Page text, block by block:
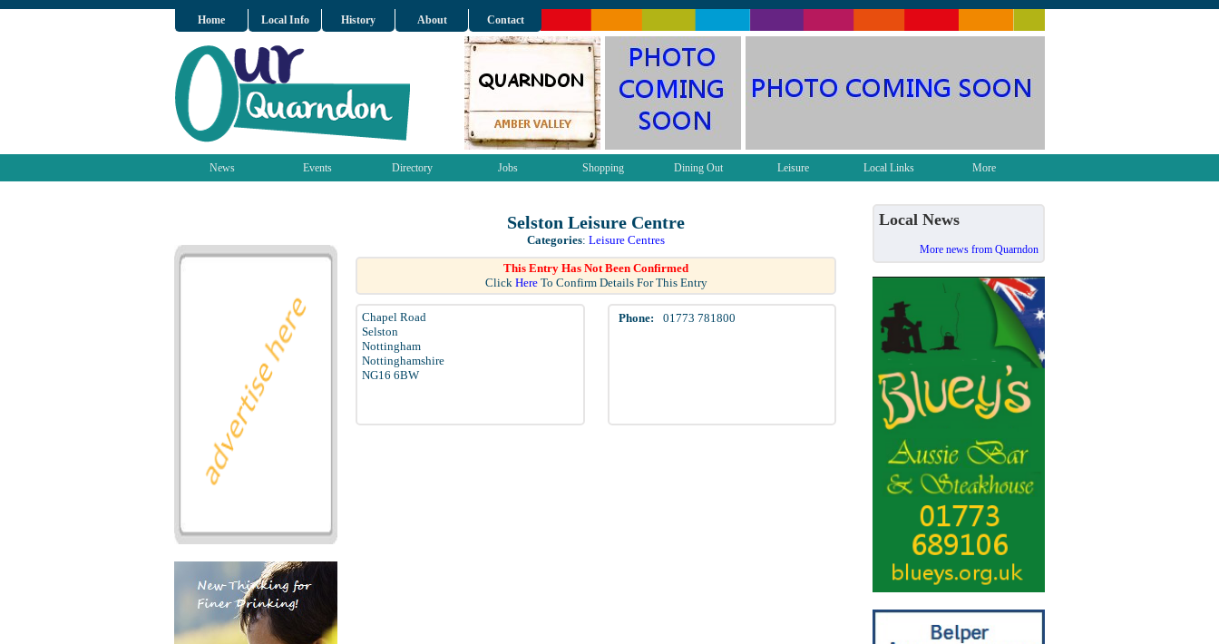
Home Local Info History About Contact
News Events Directory Jobs Shopping Dining Out Leisure Local Links More
Selston Leisure Centre
Categories: Leisure Centres
This Entry Has Not Been Confirmed
Click HereTo Confirm Details For This Entry
Chapel Road
Selston
Nottingham
Nottinghamshire
NG16 6BW
Phone: 01773 781800
Local News
More news from Quarndon